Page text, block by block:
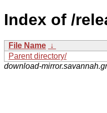
Index of /
File Name ↓
Parent directory/
download-